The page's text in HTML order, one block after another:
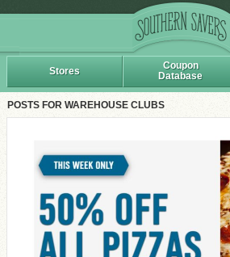
Stores
Coupon
Database
POSTS FOR WAREHOUSE CLUBS